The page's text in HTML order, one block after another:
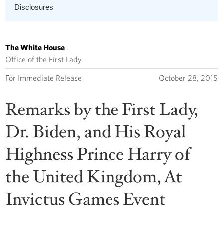
Disclosures
The White House
Office of the First Lady
For Immediate Release October 28, 2015
Remarks by the First Lady,
Dr. Biden, and His Royal
Highness Prince Harry of
the United Kingdom, At
Invictus Games Event